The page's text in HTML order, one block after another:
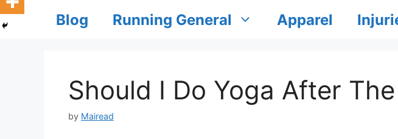
Blog Running General Apparel
Should I Do Yoga After
by Mairead